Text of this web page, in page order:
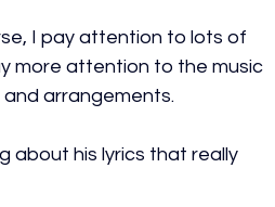
I pay attention to lots of
more attention to the music
arrangements.
about his lyrics that really